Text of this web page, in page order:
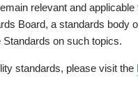
relevant and
Board, a standards body
on such topics.
standards, please visit the